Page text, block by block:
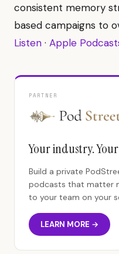
consistent memory
based campaigns to
Listen · Apple
PARTNER
Your industry.
Build a private
podcasts that matter
to your team on your
LEARN MORE →